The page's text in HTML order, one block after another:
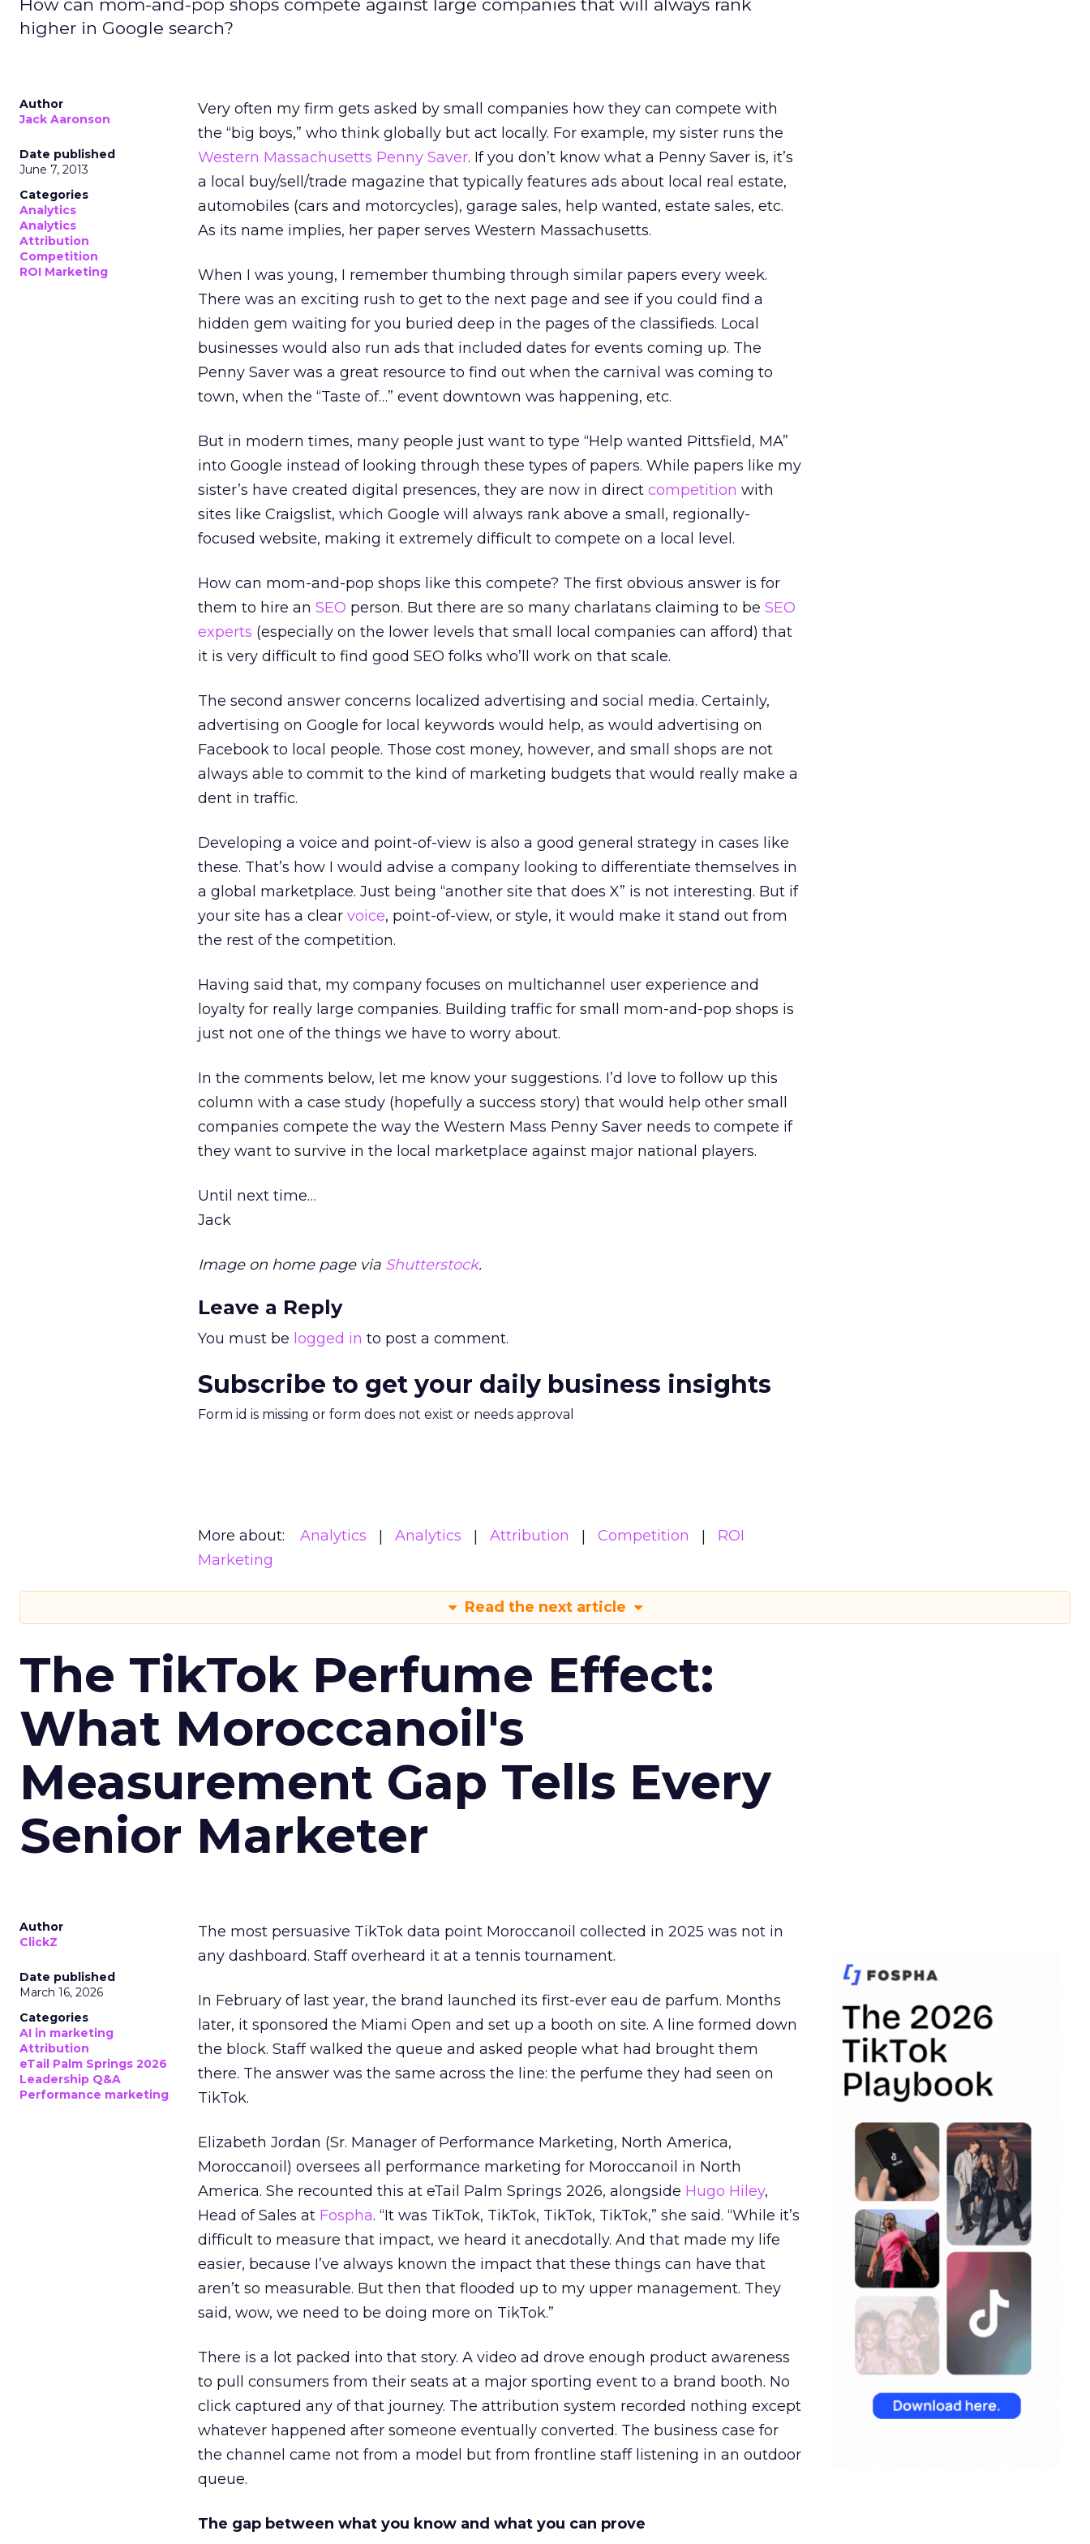
How can mom-and-pop shops compete against large companies that will always rank
higher in Google search?
Author
Jack Aaronson
Date published
June 7, 2013
Categories
Analytics
Analytics
Attribution
Competition
ROI Marketing
Very often my firm gets asked by small companies how they can compete with
the “big boys,” who think globally but act locally. For example, my sister runs the
Western Massachusetts Penny Saver. If you don’t know what a Penny Saver is, it’s
a local buy/sell/trade magazine that typically features ads about local real estate,
automobiles (cars and motorcycles), garage sales, help wanted, estate sales, etc.
As its name implies, her paper serves Western Massachusetts.
When I was young, I remember thumbing through similar papers every week.
There was an exciting rush to get to the next page and see if you could find a
hidden gem waiting for you buried deep in the pages of the classifieds. Local
businesses would also run ads that included dates for events coming up. The
Penny Saver was a great resource to find out when the carnival was coming to
town, when the “Taste of…” event downtown was happening, etc.
But in modern times, many people just want to type “Help wanted Pittsfield, MA”
into Google instead of looking through these types of papers. While papers like my
sister’s have created digital presences, they are now in direct competition with
sites like Craigslist, which Google will always rank above a small, regionally-
focused website, making it extremely difficult to compete on a local level.
How can mom-and-pop shops like this compete? The first obvious answer is for
them to hire an SEO person. But there are so many charlatans claiming to be SEO
experts (especially on the lower levels that small local companies can afford) that
it is very difficult to find good SEO folks who’ll work on that scale.
The second answer concerns localized advertising and social media. Certainly,
advertising on Google for local keywords would help, as would advertising on
Facebook to local people. Those cost money, however, and small shops are not
always able to commit to the kind of marketing budgets that would really make a
dent in traffic.
Developing a voice and point-of-view is also a good general strategy in cases like
these. That’s how I would advise a company looking to differentiate themselves in
a global marketplace. Just being “another site that does X” is not interesting. But if
your site has a clear voice, point-of-view, or style, it would make it stand out from
the rest of the competition.
Having said that, my company focuses on multichannel user experience and
loyalty for really large companies. Building traffic for small mom-and-pop shops is
just not one of the things we have to worry about.
In the comments below, let me know your suggestions. I’d love to follow up this
column with a case study (hopefully a success story) that would help other small
companies compete the way the Western Mass Penny Saver needs to compete if
they want to survive in the local marketplace against major national players.
Until next time…
Jack
Image on home page via Shutterstock.
Leave a Reply
You must be logged in to post a comment.
Subscribe to get your daily business insights
Form id is missing or form does not exist or needs approval
More about: Analytics Analytics Attribution Competition
ROI
Marketing
Read the next article
The TikTok Perfume Effect:
What Moroccanoil's
Measurement Gap Tells Every
Senior Marketer
Author
ClickZ
Date published
March 16, 2026
Categories
AI in marketing
Attribution
eTail Palm Springs 2026
Leadership Q&A
Performance marketing
The most persuasive TikTok data point Moroccanoil collected in 2025 was not in
any dashboard. Staff overheard it at a tennis tournament.
In February of last year, the brand launched its first-ever eau de parfum. Months
later, it sponsored the Miami Open and set up a booth on site. A line formed down
the block. Staff walked the queue and asked people what had brought them
there. The answer was the same across the line: the perfume they had seen on
TikTok.
Elizabeth Jordan (Sr. Manager of Performance Marketing, North America,
Moroccanoil ) oversees all performance marketing for Moroccanoil in North
America. She recounted this at eTail Palm Springs 2026, alongside Hugo Hiley,
Head of Sales at Fospha. “It was TikTok, TikTok, TikTok, TikTok,” she said. “While it’s
difficult to measure that impact, we heard it anecdotally. And that made my life
easier, because I’ve always known the impact that these things can have that
aren’t so measurable. But then that flooded up to my upper management. They
said, wow, we need to be doing more on TikTok.”
There is a lot packed into that story. A video ad drove enough product awareness
to pull consumers from their seats at a major sporting event to a brand booth. No
click captured any of that journey. The attribution system recorded nothing except
whatever happened after someone eventually converted. The business case for
the channel came not from a model but from frontline staff listening in an outdoor
queue.
The gap between what you know and what you can prove